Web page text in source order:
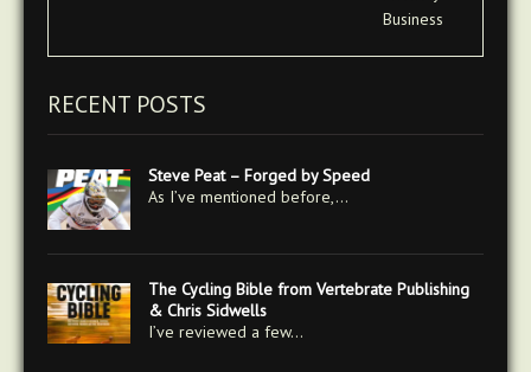
RECENT POSTS
Steve Peat – Forged by Speed
As I’ve mentioned before,…
The Cycling Bible from Vertebrate Publishing
& Chris Sidwells
I’ve reviewed a few…